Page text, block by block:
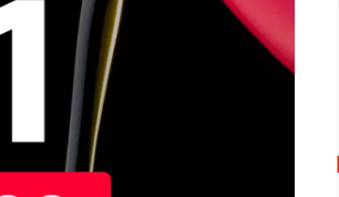
NOW